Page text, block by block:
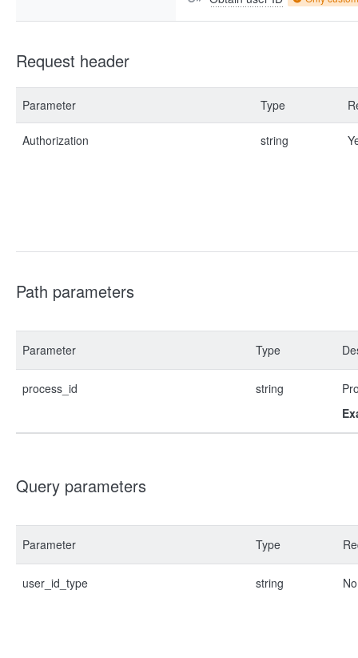
Request header
Parameter Type
Authorization string
Path parameters
Parameter Type
process_id string
Query parameters
Parameter Type
user_id_type string No